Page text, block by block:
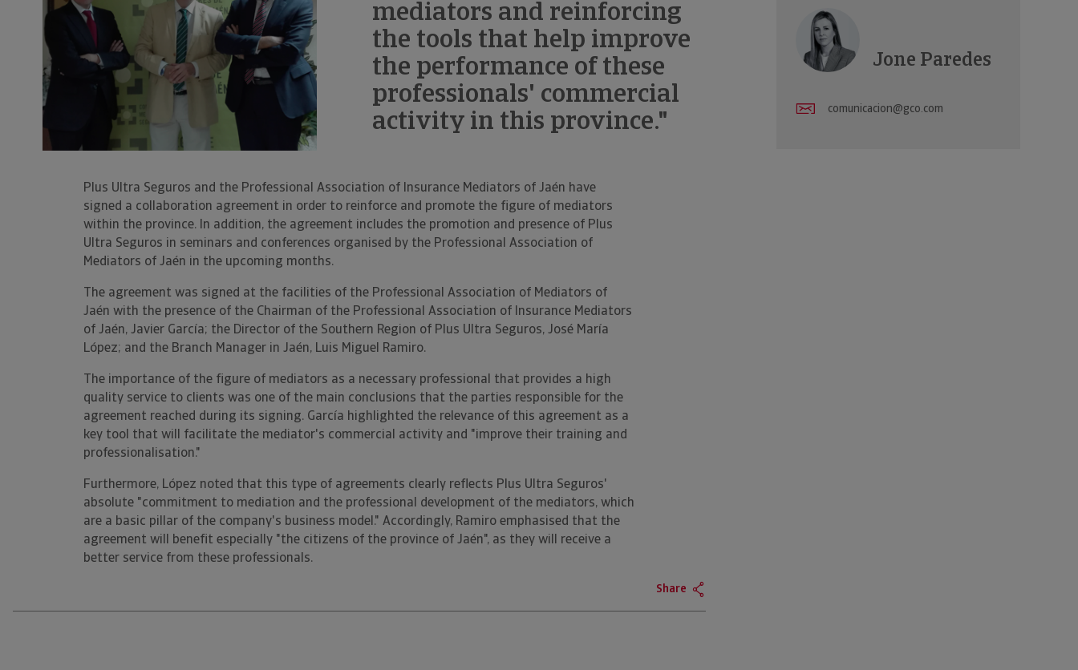
mediators and reinforcing
the tools that help improve
the performance of these
professionals' commercial
activity in this province."
Plus Ultra Seguros and the Professional Association of Insurance Mediators of Jaén have
signed a collaboration agreement in order to reinforce and promote the figure of mediators
within the province. In addition, the agreement includes the promotion and presence of Plus
Ultra Seguros in seminars and conferences organised by the Professional Association of
Mediators of Jaén in the upcoming months.
The agreement was signed at the facilities of the Professional Association of Mediators of
Jaén with the presence of the Chairman of the Professional Association of Insurance Mediators
of Jaén, Javier García; the Director of the Southern Region of Plus Ultra Seguros, José María
López; and the Branch Manager in Jaén, Luis Miguel Ramiro.
The importance of the figure of mediators as a necessary professional that provides a high
quality service to clients was one of the main conclusions that the parties responsible for the
agreement reached during its signing. García highlighted the relevance of this agreement as a
key tool that will facilitate the mediator's commercial activity and "improve their training and
professionalisation."
Furthermore, López noted that this type of agreements clearly reflects Plus Ultra Seguros'
absolute "commitment to mediation and the professional development of the mediators, which
are a basic pillar of the company's business model." Accordingly, Ramiro emphasised that the
agreement will benefit especially "the citizens of the province of Jaén", as they will receive a
better service from these professionals.
Share
Jone Paredes
comunicacion@gco.com